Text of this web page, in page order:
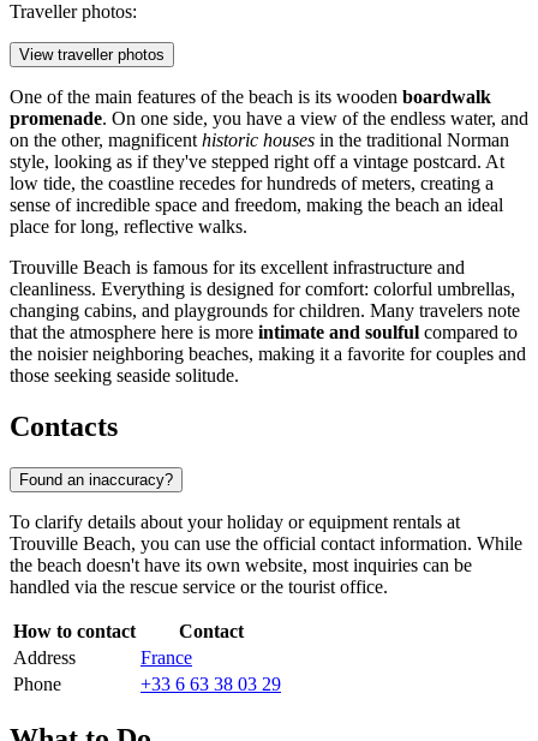
Traveller photos:
View traveller photos
One of the main features of the beach is its wooden boardwalk
promenade. On one side, you have a view of the endless water, and
on the other, magnificent historic houses in the traditional Norman
style, looking as if they've stepped right off a vintage postcard. At
low tide, the coastline recedes for hundreds of meters, creating a
sense of incredible space and freedom, making the beach an ideal
place for long, reflective walks.
Trouville Beach is famous for its excellent infrastructure and
cleanliness. Everything is designed for comfort: colorful umbrellas,
changing cabins, and playgrounds for children. Many travelers note
that the atmosphere here is more intimate and soulful compared to
the noisier neighboring beaches, making it a favorite for couples and
those seeking seaside solitude.
Contacts
Found an inaccuracy?
To clarify details about your holiday or equipment rentals at
Trouville Beach, you can use the official contact information. While
the beach doesn't have its own website, most inquiries can be
handled via the rescue service or the tourist office.
How to contact
Contact
Address
France
Phone
+33 6 63 38 03 29